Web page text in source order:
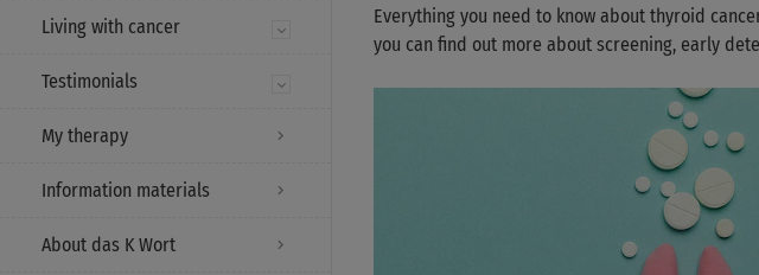
Living with cancer
Testimonials
My therapy
Information materials
About das K Wort
Everything you need to know about thyroid
you can find out more about screening, early